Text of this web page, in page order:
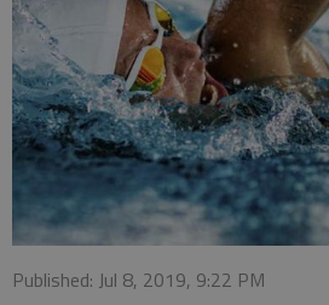
Published: Jul 8, 2019, 9:22 PM